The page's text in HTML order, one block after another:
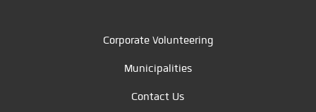
Corporate Volunteering
Municipalities
Contact Us